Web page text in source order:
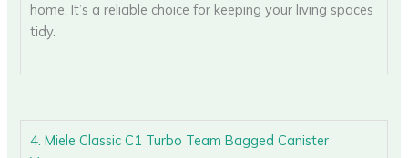
home. It’s a reliable choice for keeping your living spaces
tidy.
4. Miele Classic C1 Turbo Team Bagged Canister